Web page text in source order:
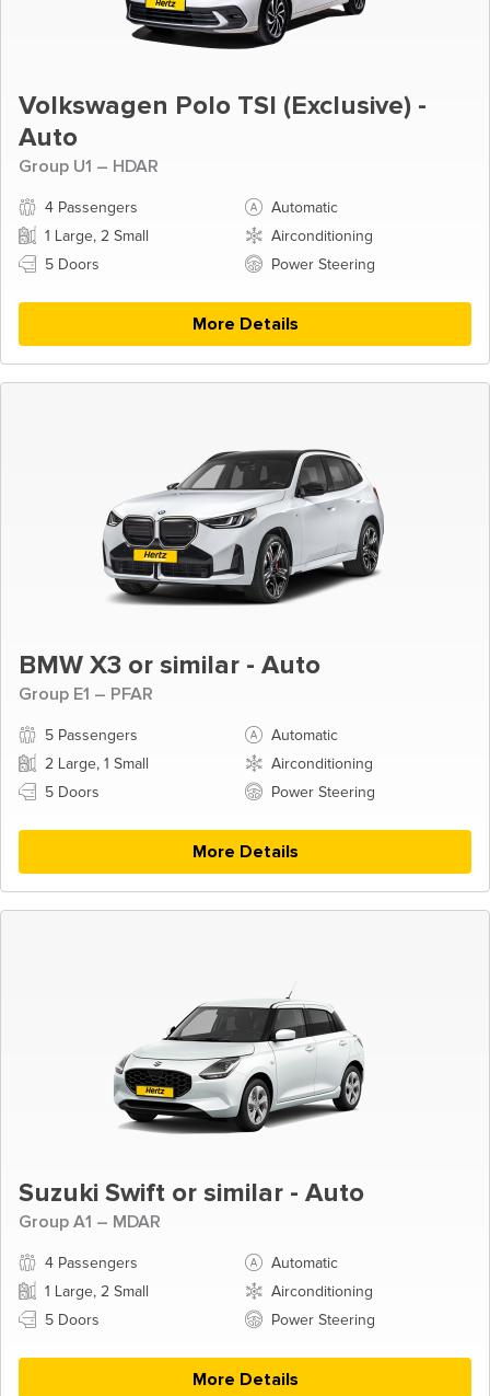
Volkswagen Polo TSI (Exclusive) -
Auto
Group U1 – HDAR
4 Passengers
Automatic
1 Large, 2 Small
Airconditioning
5 Doors
Power Steering
More Details
BMW X3 or similar - Auto
Group E1 – PFAR
5 Passengers
Automatic
2 Large, 1 Small
Airconditioning
5 Doors
Power Steering
More Details
Suzuki Swift or similar - Auto
Group A1 – MDAR
4 Passengers
Automatic
1 Large, 2 Small
Airconditioning
5 Doors
Power Steering
More Details